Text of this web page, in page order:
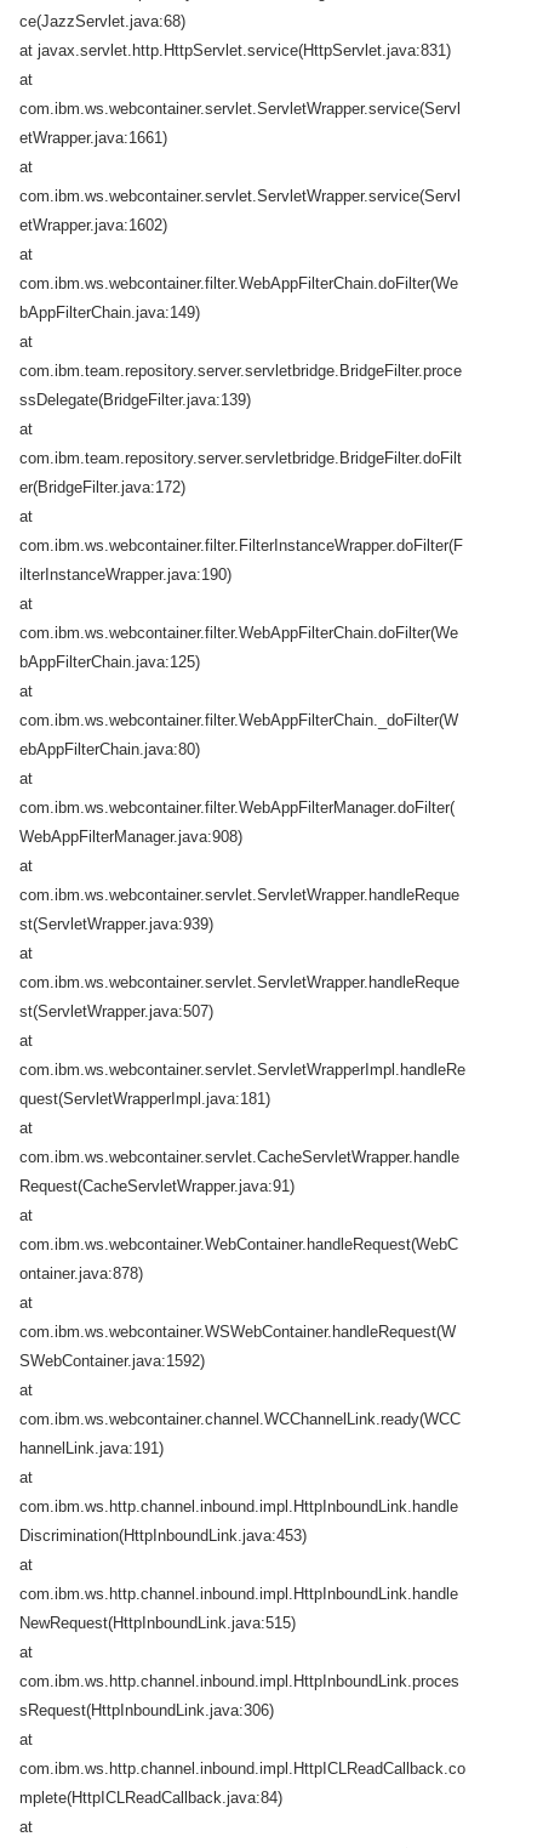
ce(JazzServlet.java:68)
at javax.servlet.http.HttpServlet.service(HttpServlet.java:831)
at
com.ibm.ws.webcontainer.servlet.ServletWrapper.service(Servl
etWrapper.java:1661)
at
com.ibm.ws.webcontainer.servlet.ServletWrapper.service(Servl
etWrapper.java:1602)
at
com.ibm.ws.webcontainer.filter.WebAppFilterChain.doFilter(We
bAppFilterChain.java:149)
at
com.ibm.team.repository.server.servletbridge.BridgeFilter.proce
ssDelegate(BridgeFilter.java:139)
at
com.ibm.team.repository.server.servletbridge.BridgeFilter.doFilt
er(BridgeFilter.java:172)
at
com.ibm.ws.webcontainer.filter.FilterInstanceWrapper.doFilter(F
ilterInstanceWrapper.java:190)
at
com.ibm.ws.webcontainer.filter.WebAppFilterChain.doFilter(We
bAppFilterChain.java:125)
at
com.ibm.ws.webcontainer.filter.WebAppFilterChain._doFilter(W
ebAppFilterChain.java:80)
at
com.ibm.ws.webcontainer.filter.WebAppFilterManager.doFilter(
WebAppFilterManager.java:908)
at
com.ibm.ws.webcontainer.servlet.ServletWrapper.handleReque
st(ServletWrapper.java:939)
at
com.ibm.ws.webcontainer.servlet.ServletWrapper.handleReque
st(ServletWrapper.java:507)
at
com.ibm.ws.webcontainer.servlet.ServletWrapperImpl.handleRe
quest(ServletWrapperImpl.java:181)
at
com.ibm.ws.webcontainer.servlet.CacheServletWrapper.handle
Request(CacheServletWrapper.java:91)
at
com.ibm.ws.webcontainer.WebContainer.handleRequest(WebC
ontainer.java:878)
at
com.ibm.ws.webcontainer.WSWebContainer.handleRequest(W
SWebContainer.java:1592)
at
com.ibm.ws.webcontainer.channel.WCChannelLink.ready(WCC
hannelLink.java:191)
at
com.ibm.ws.http.channel.inbound.impl.HttpInboundLink.handle
Discrimination(HttpInboundLink.java:453)
at
com.ibm.ws.http.channel.inbound.impl.HttpInboundLink.handle
NewRequest(HttpInboundLink.java:515)
at
com.ibm.ws.http.channel.inbound.impl.HttpInboundLink.proces
sRequest(HttpInboundLink.java:306)
at
com.ibm.ws.http.channel.inbound.impl.HttpICLReadCallback.co
mplete(HttpICLReadCallback.java:84)
at